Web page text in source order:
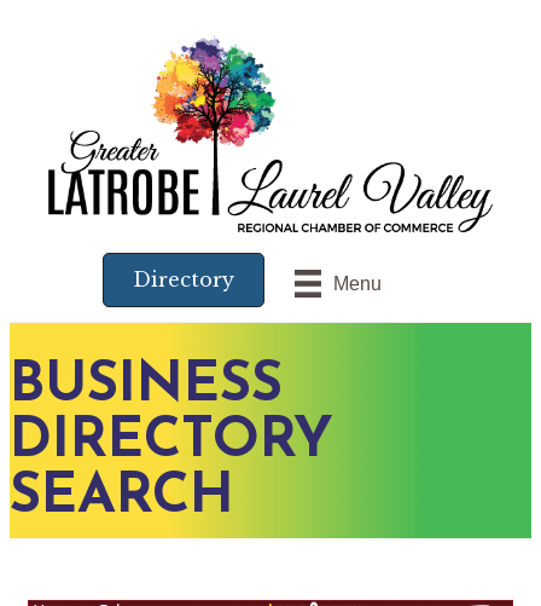
Menu
Directory
BUSINESS
DIRECTORY
SEARCH